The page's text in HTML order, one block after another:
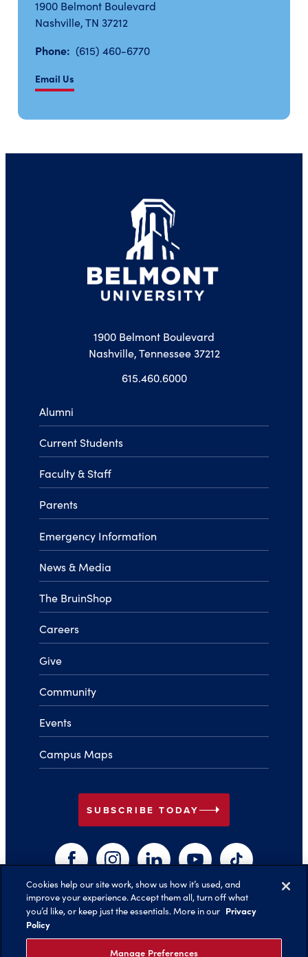
1900 Belmont Boulevard
Nashville, TN 37212
Phone: (615) 460-6770
Email Us
1900 Belmont Boulevard
Nashville, Tennessee 37212
615.460.6000
Alumni
Current Students
Faculty & Staff
Parents
Emergency Information
News & Media
The BruinShop
Careers
Give
Community
Events
Campus Maps
SUBSCRIBE TODAY arrow_right
FacebookInstagramLinkedInYouTubeTikTok
Back to Top arrow_right
Cookies help our site work, show us how it’s used, and
improve your experience. Accept them all, turn off what
you’d like, or keep just the essentials. More in our Privacy
Policy
Manage Preferences